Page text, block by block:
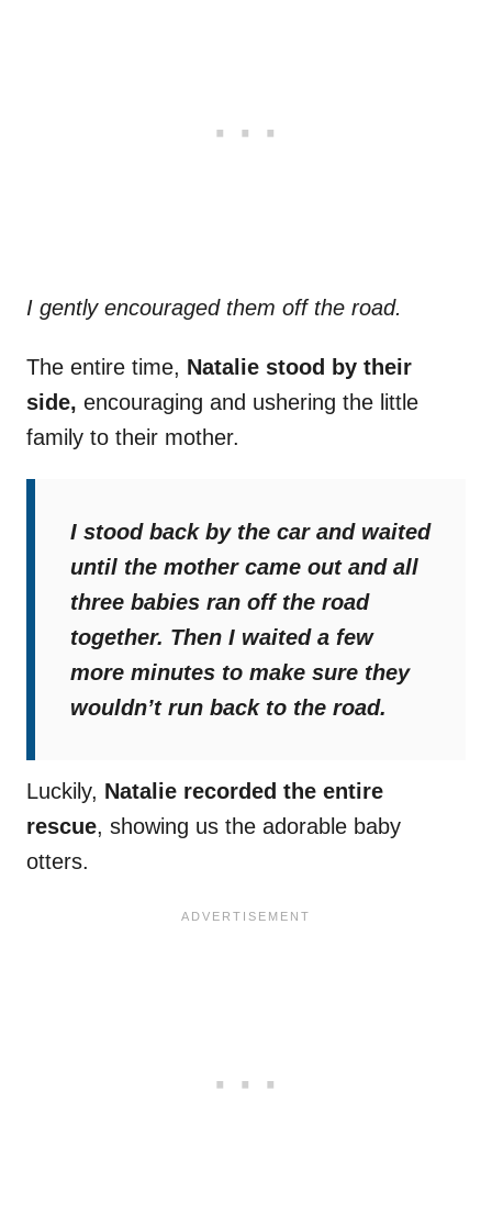
I gently encouraged them off the road.
The entire time, Natalie stood by their
side, encouraging and ushering the little
family to their mother.
I stood back by the car and waited
until the mother came out and all
three babies ran off the road
together. Then I waited a few
more minutes to make sure they
wouldn’t run back to the road.
Luckily, Natalie recorded the entire
rescue, showing us the adorable baby
otters.